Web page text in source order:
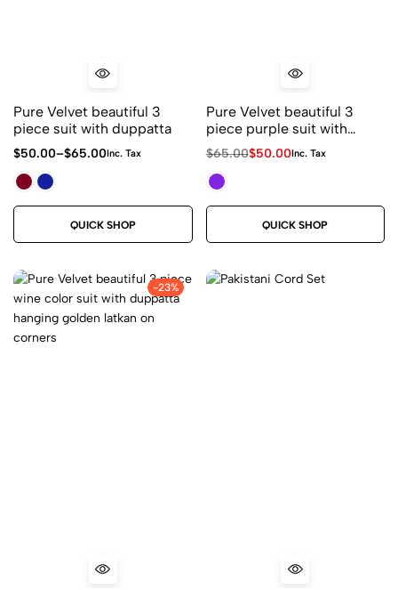
Pure Velvet beautiful 3
piece suit with duppatta
$50.00–$65.00Inc. Tax
QUICK SHOP
Pure Velvet beautiful 3
piece purple suit with
duppatta with golden
Latkan
$65.00$50.00Inc. Tax
QUICK SHOP
-23%